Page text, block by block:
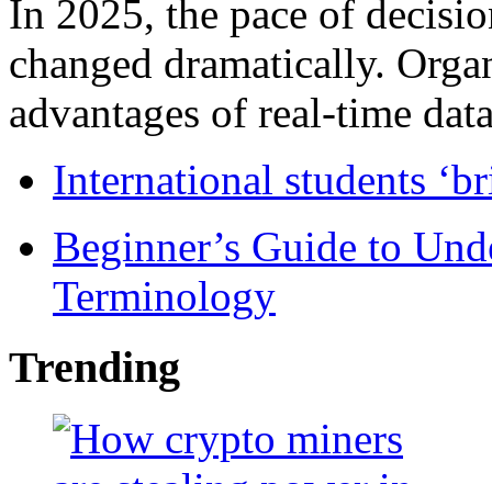
In 2025, the pace of
changed dramatically.
advantages of real-time
International students
Beginner’s Guide to
Terminology
Trending